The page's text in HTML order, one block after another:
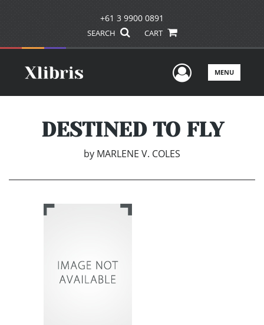
+61 3 9900 0891
SEARCH CART
UserMENU
DESTINED TO FLY
by MARLENE V. COLES